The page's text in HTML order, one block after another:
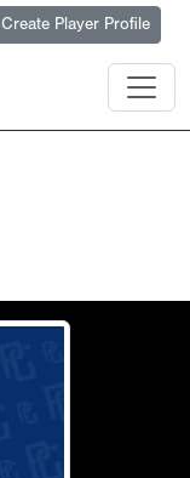
Create Player Profile